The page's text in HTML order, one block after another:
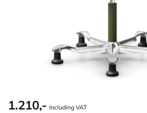
1.210,- Including VAT